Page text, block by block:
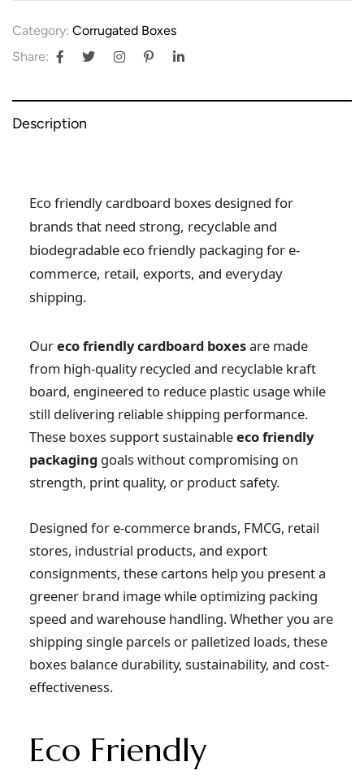
Category: Corrugated Boxes
Share:
Description
Eco friendly cardboard boxes designed for
brands that need strong, recyclable and
biodegradable eco friendly packaging for e-
commerce, retail, exports, and everyday
shipping.
Oureco friendly cardboard boxesare made
from high-quality recycled and recyclable kraft
board, engineered to reduce plastic usage while
still delivering reliable shipping performance.
These boxes support sustainableeco friendly
packaginggoals without compromising on
strength, print quality, or product safety.
Designed for e-commerce brands, FMCG, retail
stores, industrial products, and export
consignments, these cartons help you present a
greener brand image while optimizing packing
speed and warehouse handling. Whether you are
shipping single parcels or palletized loads, these
boxes balance durability, sustainability, and cost-
effectiveness.
Eco Friendly